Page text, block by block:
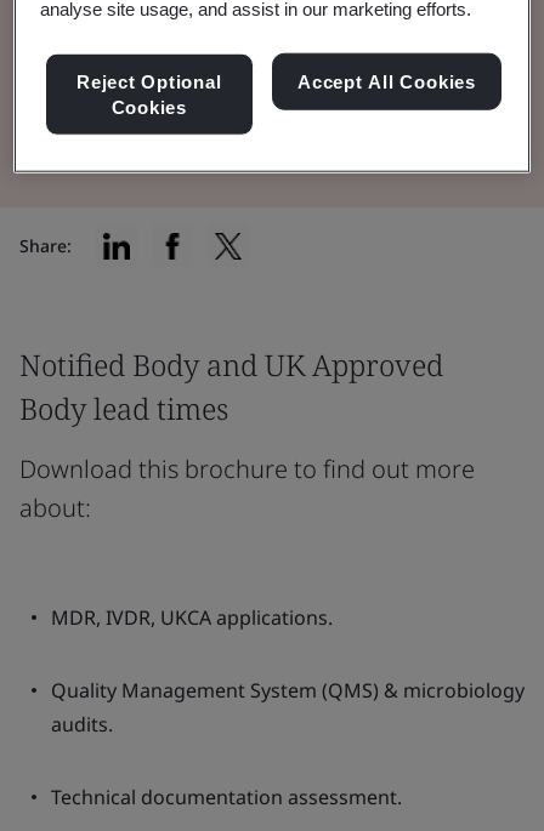
Read the Document
Share:
Notified Body and UK Approved
Body lead times
Download this brochure to find out more
about:
MDR, IVDR, UKCA applications.
Quality Management System (QMS) & microbiology
audits.
Technical documentation assessment.
analyse site usage, and assist in our marketing efforts.
Reject Optional
Cookies
Accept All Cookies